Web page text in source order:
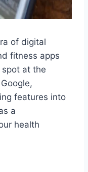
of digital
fitness apps
at the
features into
a
health